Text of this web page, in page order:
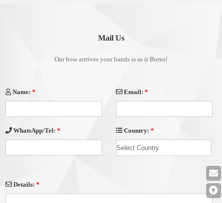
Mail Us
Our bow arrrives your hands is as it Borns!
Name:* Email: *
WhatsApp/Tel:* Country: *
Details:*